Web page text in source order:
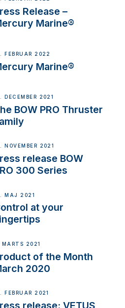
Release –
Marine®
FEBRUAR 2022
Marine®
DECEMBER 2021
BOW PRO Thruster
NOVEMBER 2021
release BOW
300 Series
MAJ 2021
at your
MARTS 2021
of the Month
2020
FEBRUAR 2021
release: VETUS